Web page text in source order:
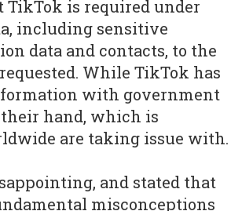
is required under
including sensitive
data and contacts, to the
While TikTok has
with government
hand, which is
are taking issue with.
and stated that
misconceptions